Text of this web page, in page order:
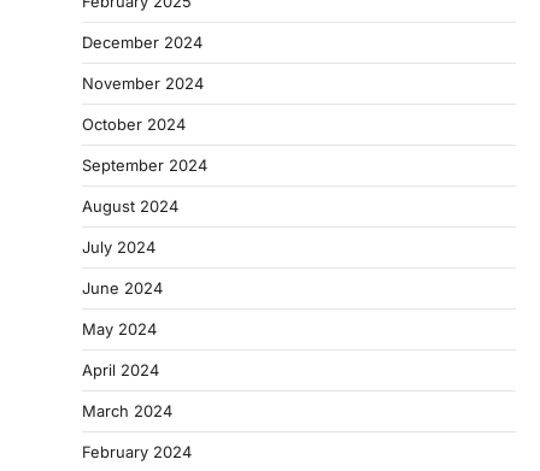
December 2024
November 2024
October 2024
September 2024
August 2024
July 2024
June 2024
May 2024
April 2024
March 2024
February 2024